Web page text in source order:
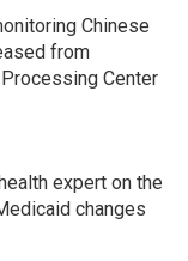
Chinese
from
Center
expert on the
changes